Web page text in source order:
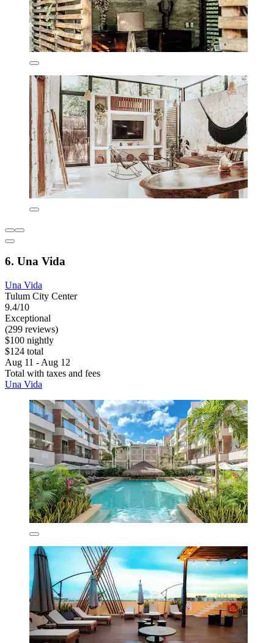
6. Una Vida
Una Vida
Tulum City Center
9.4/10
Exceptional
(299 reviews)
$100 nightly
$124 total
Aug 11 - Aug 12
Total with taxes and fees
Una Vida